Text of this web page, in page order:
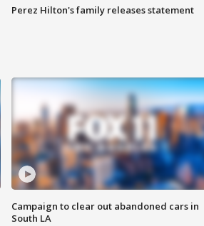
Perez Hilton's family releases statement
Campaign to clear out abandoned cars in
South LA